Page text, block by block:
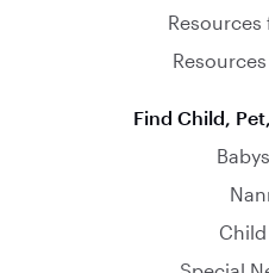
Resources
Find Child,